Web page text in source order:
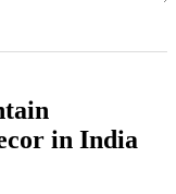
in India